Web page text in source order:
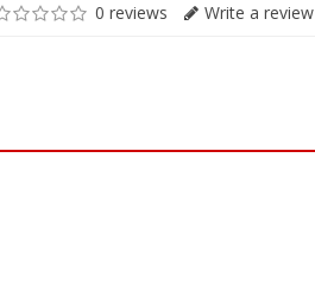
0 reviews Write a review